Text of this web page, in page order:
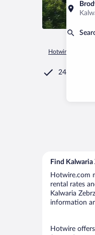
Hotwire.com
24/7
Find Kalwaria
Hotwire.com
rental rates
Kalwaria
information
Hotwire